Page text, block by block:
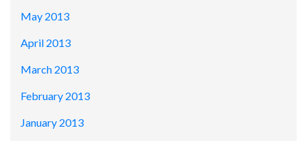
May 2013
April 2013
March 2013
February 2013
January 2013